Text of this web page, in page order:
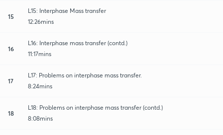
15
L15: Interphase Mass transfer
12:26mins
16
L16: Interphase mass transfer (contd.)
11:17mins
17
L17: Problems on interphase mass transfer.
8:24mins
18
L18: Problems on interphase mass transfer (contd.)
8:08mins